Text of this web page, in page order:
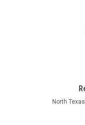
North